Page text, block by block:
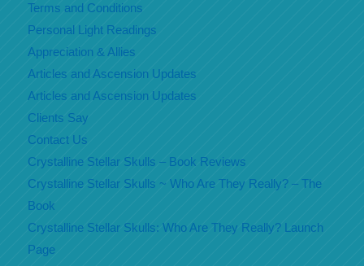
Terms and Conditions
Personal Light Readings
Appreciation & Allies
Articles and Ascension Updates
Articles and Ascension Updates
Clients Say
Contact Us
Crystalline Stellar Skulls – Book Reviews
Crystalline Stellar Skulls ~ Who Are They Really? – The
Book
Crystalline Stellar Skulls: Who Are They Really? Launch
Page